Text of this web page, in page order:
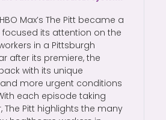
Max’s The Pitt became a
its attention on the
in a Pittsburgh
after its premiere, the
with its unique
more urgent conditions
each episode taking
The Pitt highlights the many